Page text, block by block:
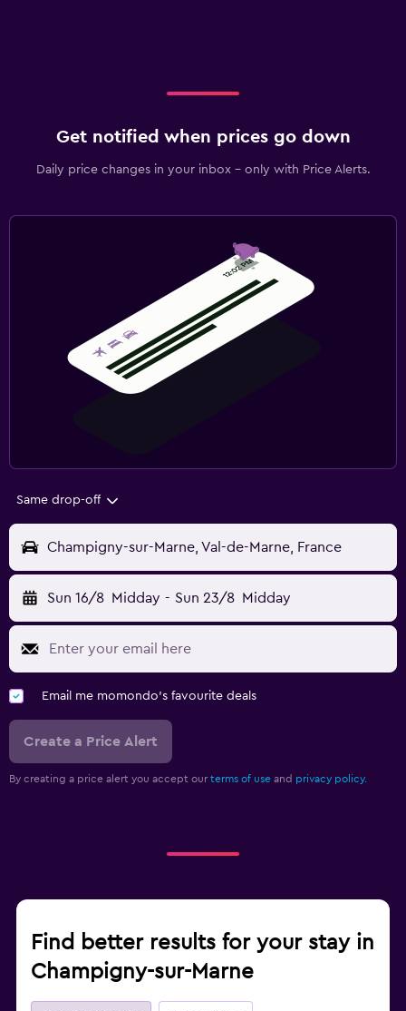
Get notified when prices go down
Daily price changes in your inbox - only with Price Alerts.
Same drop-off
Champigny-sur-Marne, Val-de-Marne, France
Sun 16/8 Midday - Sun 23/8 Midday
Email me momondo's favourite deals
Create a Price Alert
By creating a price alert you accept our terms of use and privacy policy.
Find better results for your stay in
Champigny-sur-Marne